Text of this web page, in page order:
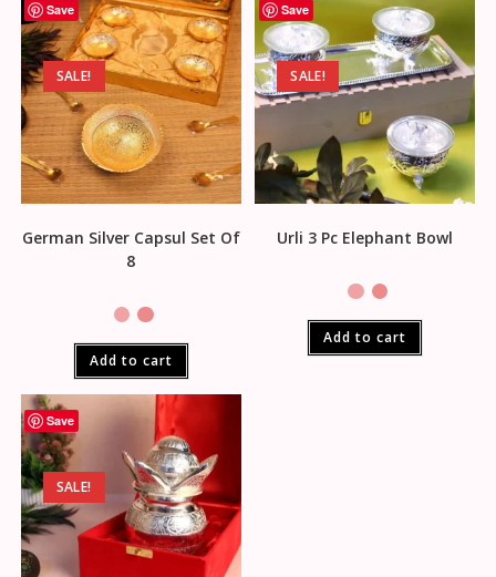
Save
SALE!
German Silver Capsul Set Of
8
Add to cart
Save
SALE!
Urli 3 Pc Elephant Bowl
Add to cart
Save
SALE!